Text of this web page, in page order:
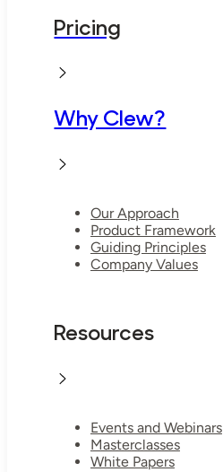
Pricing
Why Clew?
Our Approach
Product Framework
Guiding Principles
Company Values
Resources
Events and Webinars
Masterclasses
White Papers